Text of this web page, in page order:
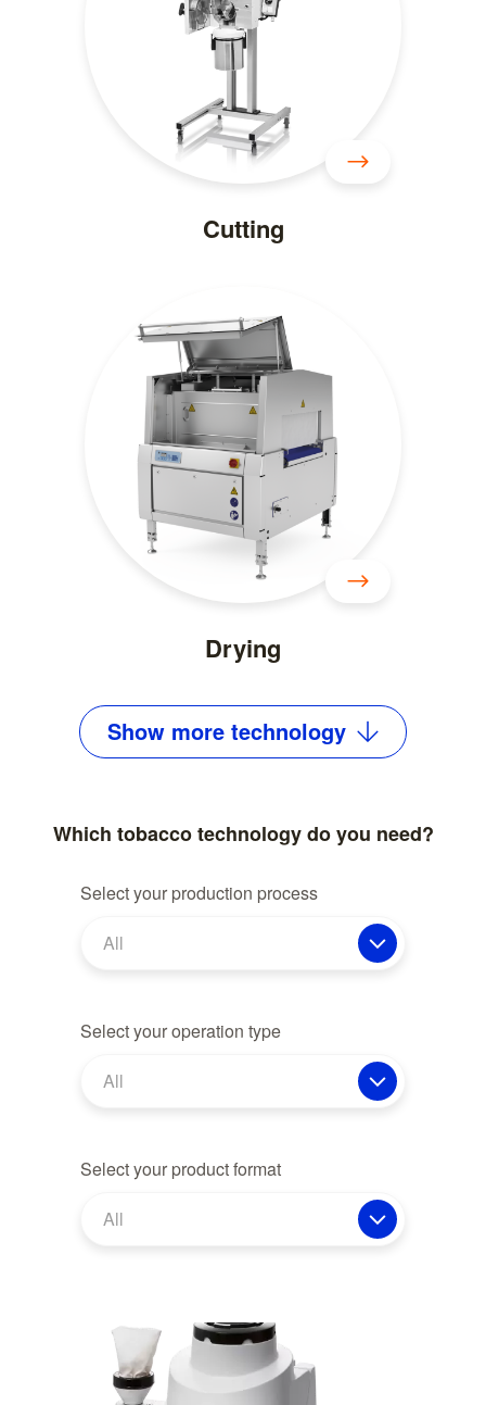
Cutting
Drying
Show more technology
Which tobacco technology do you need?
Select your production process
All
Select your operation type
All
Select your product format
All